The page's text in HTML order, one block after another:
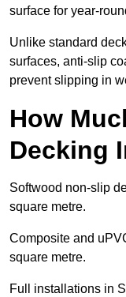
surface for year-
Unlike standard
surfaces, anti-slip
prevent slipping in
How
Decking
Softwood non-slip
square metre.
Composite and
square metre.
Full installations in